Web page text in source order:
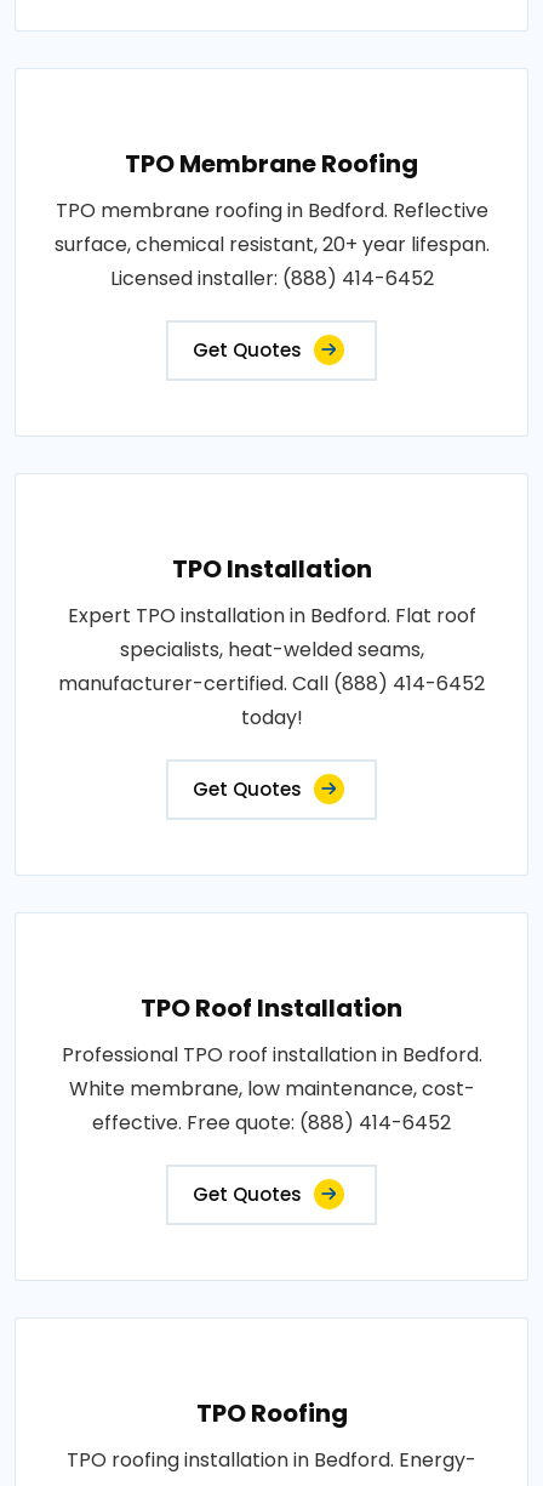
TPO Membrane Roofing
TPO membrane roofing in Bedford. Reflective
surface, chemical resistant, 20+ year lifespan.
Licensed installer: (888) 414-6452
Get Quotes
TPO Installation
Expert TPO installation in Bedford. Flat roof
specialists, heat-welded seams,
manufacturer-certified. Call (888) 414-6452
today!
Get Quotes
TPO Roof Installation
Professional TPO roof installation in Bedford.
White membrane, low maintenance, cost-
effective. Free quote: (888) 414-6452
Get Quotes
TPO Roofing
TPO roofing installation in Bedford. Energy-